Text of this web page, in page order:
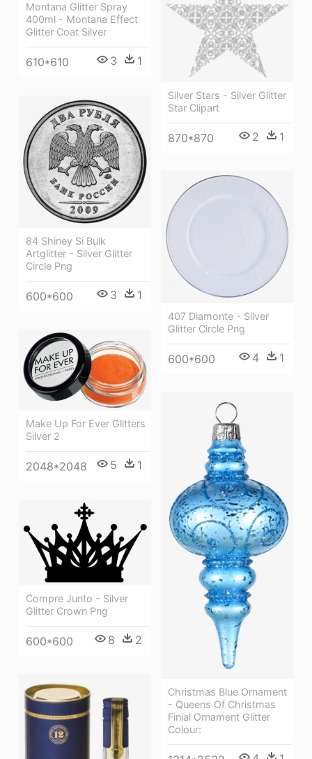
Montana Glitter Spray
400ml - Montana Effect
Glitter Coat Silver
610*610 3 1
Silver Stars - Silver Glitter
Star Clipart
870*870 2 1
84 Shiney Si Bulk
Artglitter - Silver Glitter
Circle Png
600*600 3 1
407 Diamonte - Silver
Glitter Circle Png
600*600 4 1
Make Up For Ever Glitters
Silver 2
2048*2048 5 1
Christmas Blue Ornament
- Queens Of Christmas
Finial Ornament Glitter
Colour:
Compre Junto - Silver
Glitter Crown Png
600*600 8 2